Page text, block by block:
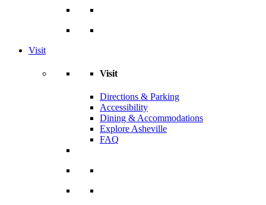
Visit
Visit
Directions & Parking
Accessibility
Dining & Accommodations
Explore Asheville
FAQ